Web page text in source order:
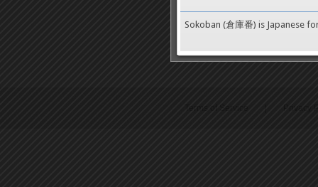
Terms of Service
Sokoban (倉庫番) is Japanese